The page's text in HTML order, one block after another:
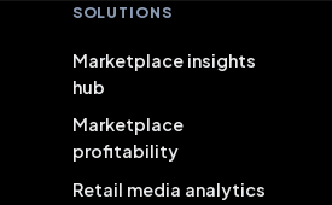
SOLUTIONS
Marketplace insights
hub
Marketplace
profitability
Retail media analytics